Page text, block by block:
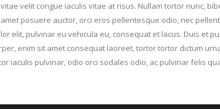
velit congue iaculis vitae at risus. Nullam tortor nunc,
posuere auctor, orci eros pellentesque odio, nec
elit, pulvinar eu vehicula eu, consequat et lacus. Duis et
enim sit amet consequat laoreet, tortor tortor dictum
iaculis pulvinar, odio orci sodales odio, ac pulvinar felis